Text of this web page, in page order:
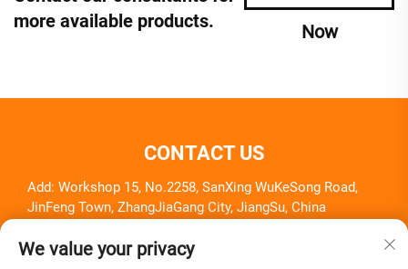
more available products.
Now
CONTACT US
Add: Workshop 15, No.2258, SanXing WuKeSong Road,
JinFeng Town, ZhangJiaGang City, JiangSu, China
[email protected]
We value your privacy